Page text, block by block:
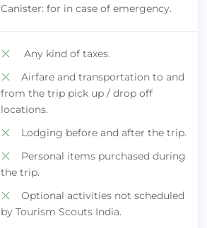
Canister: for in case of emergency.
Any kind of taxes.
Airfare and transportation to and
from the trip pick up / drop off
locations.
Lodging before and after the trip.
Personal items purchased during
the trip.
Optional activities not scheduled
by Tourism Scouts India.